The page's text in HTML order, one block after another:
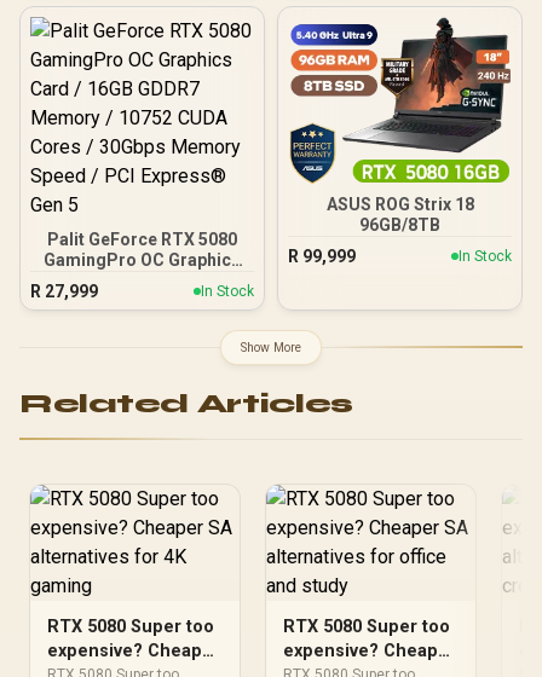
Palit GeForce RTX 5080
GamingPro OC Graphics
Card / 16GB GDDR7
Memory / 10752 CUDA
Speed / PCI Express® Gen
R 27,999 In Stock
ASUS ROG Strix 18
96GB/8TB
R 99,999 In Stock
Show More
Related Articles
RTX 5080 Super too
expensive? Cheaper
RTX 5080 Super too
expensive? Cheaper